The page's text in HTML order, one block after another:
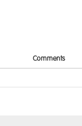
Comments